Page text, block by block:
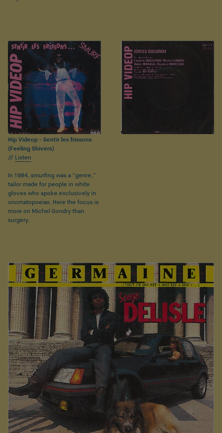
Hip Videop - Sentir les frissons
(Feeling Shivers)
/// Listen
In 1984, smurfing was a “genre,”
tailor made for people in white
gloves who spoke exclusively in
onomatopoeias. Here the focus is
more on Michel Gondry than
surgery.